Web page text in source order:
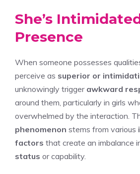
She’s
Presence
When someone possesses
perceive as superior or
unknowingly trigger awkward
around them, particularly in girls
overwhelmed by the interaction.
phenomenon stems from various
factors that create an imbalance
status or capability.